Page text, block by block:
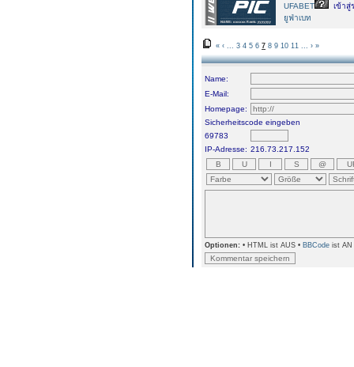
UFABET
เข้าสู่
ยูฟ่าเบท
« ‹ 3 4 5 6 7 8 9 10 11 › »
Name:
E-Mail:
Homepage:
Sicherheitscode eingeben
69783
IP-Adresse: 216.73.217.152
Optionen: • HTML ist AUS • BBCode ist AN